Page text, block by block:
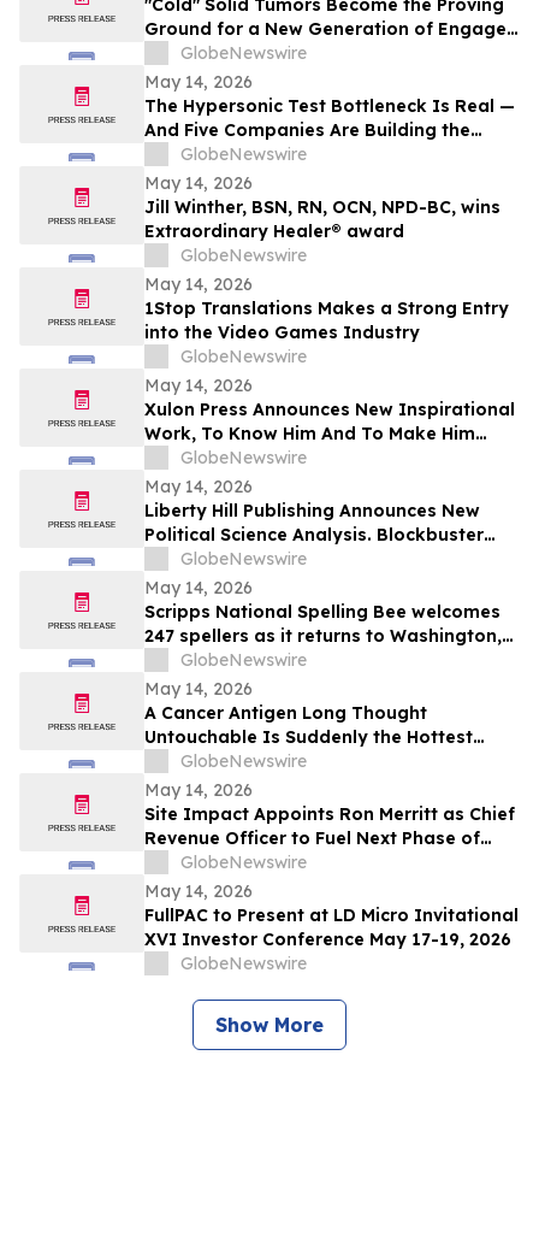
"Cold" Solid Tumors Become the Proving
Ground for a New Generation of Engager
and Immune-Priming Therapies
GlobeNewswire
May 14, 2026
The Hypersonic Test Bottleneck Is Real —
And Five Companies Are Building the
Infrastructure to Fix It
GlobeNewswire
May 14, 2026
Jill Winther, BSN, RN, OCN, NPD-BC, wins
Extraordinary Healer® award
GlobeNewswire
May 14, 2026
1Stop Translations Makes a Strong Entry
into the Video Games Industry
GlobeNewswire
May 14, 2026
Xulon Press Announces New Inspirational
Work, To Know Him And To Make Him
Known, From Top-Rated Author Grace
Cleaver
GlobeNewswire
May 14, 2026
Liberty Hill Publishing Announces New
Political Science Analysis. Blockbuster
Homicide From Combat Veteran Julian
Acciard
GlobeNewswire
May 14, 2026
Scripps National Spelling Bee welcomes
247 spellers as it returns to Washington,
GlobeNewswire
May 14, 2026
A Cancer Antigen Long Thought
Untouchable Is Suddenly the Hottest
Target in Oncology
GlobeNewswire
May 14, 2026
Site Impact Appoints Ron Merritt as Chief
Revenue Officer to Fuel Next Phase of
Growth
GlobeNewswire
May 14, 2026
FullPAC to Present at LD Micro Invitational
XVI Investor Conference May 17-19, 2026
GlobeNewswire
Show More